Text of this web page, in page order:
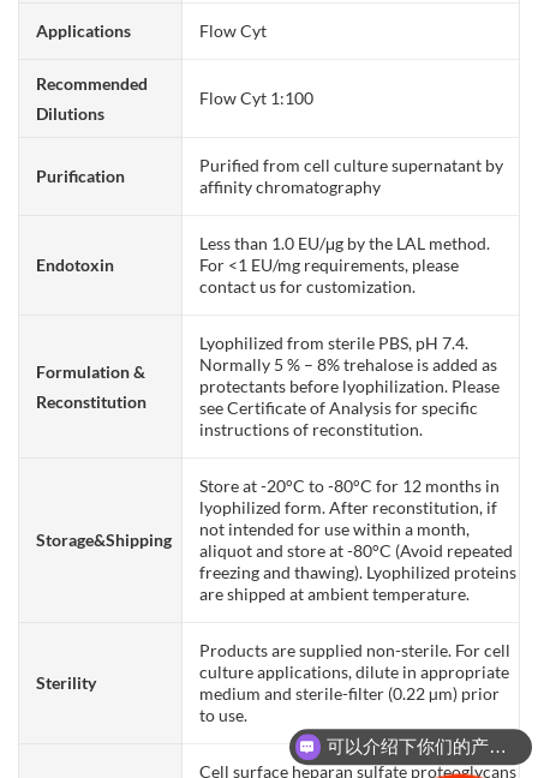
Applications Flow Cyt
Recommended
Dilutions
Flow Cyt 1:100
Purification
Purified from cell culture supernatant by
affinity chromatography
Endotoxin
Less than 1.0 EU/μg by the LAL method.
For <1 EU/mg requirements, please
contact us for customization.
Formulation &
Reconstitution
Lyophilized from sterile PBS, pH 7.4.
Normally 5 % – 8% trehalose is added as
protectants before lyophilization. Please
see Certificate of Analysis for specific
instructions of reconstitution.
Storage&Shipping
Store at -20°C to -80°C for 12 months in
lyophilized form. After reconstitution, if
not intended for use within a month,
aliquot and store at -80°C (Avoid repeated
freezing and thawing). Lyophilized proteins
are shipped at ambient temperature.
Sterility
Products are supplied non-sterile. For cell
culture applications, dilute in appropriate
medium and sterile-filter (0.22 µm) prior
to use.
Cell surface heparan sulfate proteoglycans
可以介绍下你们的产品么？